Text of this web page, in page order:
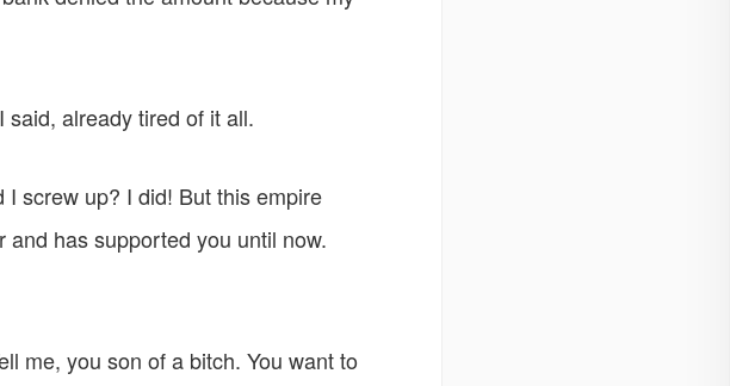
already tired of it all.
screw up? I did! But this empire
has supported you until now.
me, you son of a bitch. You want to